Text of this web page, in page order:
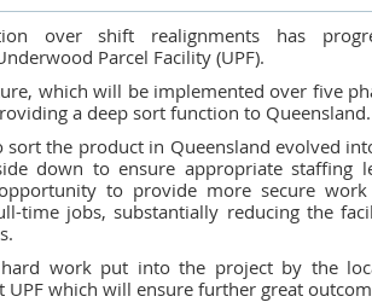
over shift realignments has
Parcel Facility (UPF).
which will be implemented over five
a deep sort function to Queensland.
the product in Queensland evolved
down to ensure appropriate staffing
to provide more secure
time jobs, substantially reducing the
work put into the project by the
UPF which will ensure further great